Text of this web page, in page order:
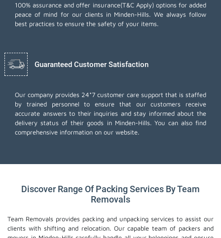
100% assurance and offer insurance(T&C Apply) options for added
peace of mind for our clients in Minden-Hills. We always follow
best practices to ensure the safety of your items.
Guaranteed Customer Satisfaction
Our company provides 24*7 customer care support that is staffed
by trained personnel to ensure that our customers receive
accurate answers to their inquiries and stay informed about the
delivery status of their goods in Minden-Hills. You can also find
comprehensive information on our website.
Discover Range Of Packing Services By Team
Removals
Team Removals provides packing and unpacking services to assist our
clients with shifting and relocation. Our capable team of packers and